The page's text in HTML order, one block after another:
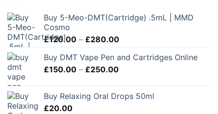
Buy 5-Meo-DMT(Cartridge) .5mL | MMD
Cosmo
£120.00 – £280.00Price
£120.00
Buy DMT Vape Pen and Cartridges Online
£150.00 – £250.00Price
through
Buy Relaxing Oral Drops 50ml
£20.00